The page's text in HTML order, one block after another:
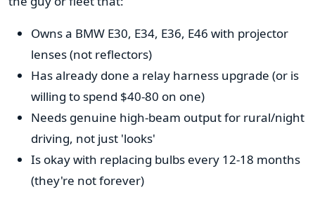
Owns a BMW E30, E34, E36, E46 with projector
lenses (not reflectors)
Has already done a relay harness upgrade (or is
willing to spend $40-80 on one)
Needs genuine high-beam output for rural/night
driving, not just 'looks'
Is okay with replacing bulbs every 12-18 months
(they're not forever)